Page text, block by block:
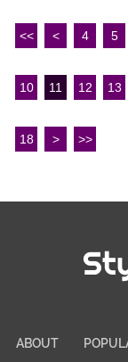
<< < 4 5
10 11 12 13
18 > >>
ABOUT